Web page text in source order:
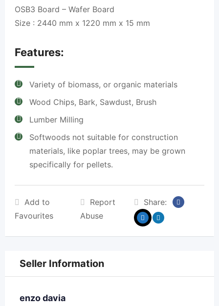
OSB3 Board – Wafer Board
Size : 2440 mm x 1220 mm x 15 mm
Features:
Variety of biomass, or organic materials
Wood Chips, Bark, Sawdust, Brush
Lumber Milling
Softwoods not suitable for construction
materials, like poplar trees, may be grown
specifically for pellets.
Add to
Favourites
Report
Abuse
Share:
Seller Information
enzo davia